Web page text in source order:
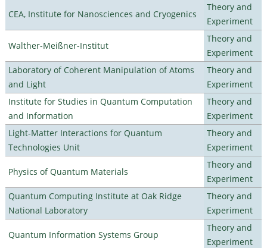
CEA, Institute for Nanosciences and Cryogenics
Theory and
Experiment
Walther-Meißner-Institut
Theory and
Experiment
Laboratory of Coherent Manipulation of Atoms
and Light
Theory and
Experiment
Institute for Studies in Quantum Computation
and Information
Theory and
Experiment
Light-Matter Interactions for Quantum
Technologies Unit
Theory and
Experiment
Physics of Quantum Materials
Theory and
Experiment
Quantum Computing Institute at Oak Ridge
National Laboratory
Theory and
Experiment
Quantum Information Systems Group
Theory and
Experiment